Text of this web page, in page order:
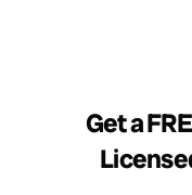
Get a